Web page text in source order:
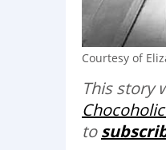
Courtesy of
This story
to